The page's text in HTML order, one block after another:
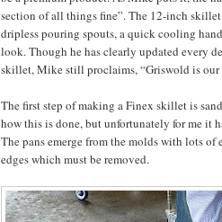
section of all things fine”. The 12-inch skillet
dripless pouring spouts, a quick cooling
look. Though he has clearly updated every
skillet, Mike still proclaims, “Griswold is our
The first step of making a Finex skillet is
how this is done, but unfortunately for me it
The pans emerge from the molds with lots of
edges which must be removed.